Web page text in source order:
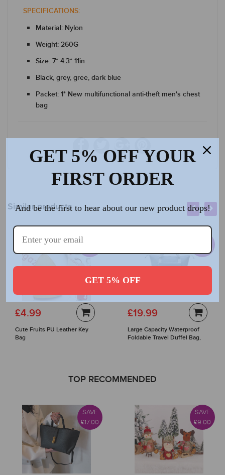
SPECIFICATIONS:
Material: Nylon
Weight: 260G
Size: 7* 4.3* 11in
Black, grey, gree, dark blue
Packet: 1* New multifunctional anti-theft men's chest
bag
Similar products
£4.99
Cute Fruits PU Leather Key
Bag
£20.00
£19.99
Large Capacity Waterproof
Foldable Travel Duffel Bag,
TOP RECOMMENDED
SAVE
£17.00
SAVE
£9.00
GET 5% OFF YOUR
FIRST ORDER
And be the first to hear about our new product drops!
GET 5% OFF